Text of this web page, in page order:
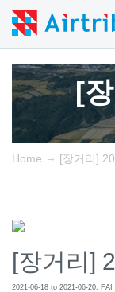
[
Home → [장거리]
[장거리]
2021-06-18 to 2021-06-20,